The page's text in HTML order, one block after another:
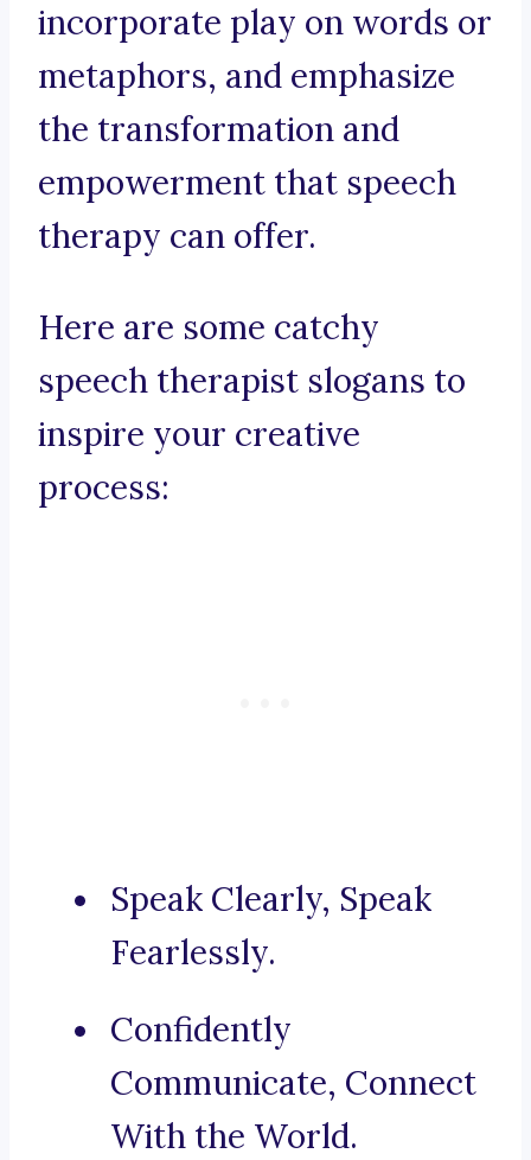
incorporate play on words or
metaphors, and emphasize
the transformation and
empowerment that speech
therapy can offer.
Here are some catchy
speech therapist slogans to
inspire your creative
process:
Speak Clearly, Speak
Fearlessly.
Confidently
Communicate, Connect
With the World.